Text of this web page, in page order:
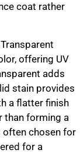
coat rather
offering UV
adds
stain provides
a flatter finish
than forming a
often chosen for
for a